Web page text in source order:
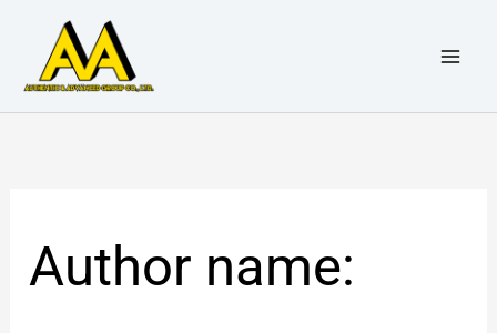
content
Author name:
Search
for: